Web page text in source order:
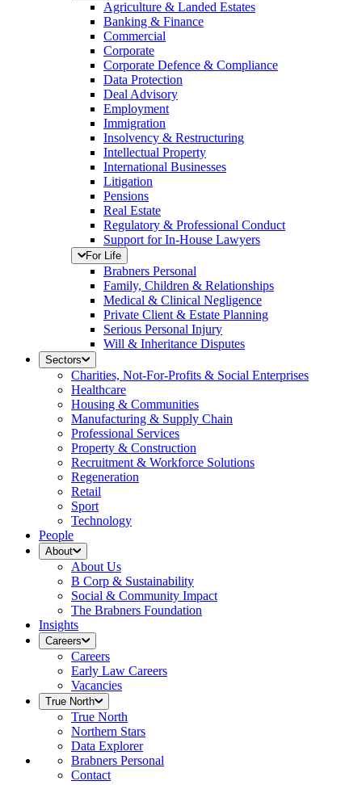
Agriculture & Landed Estates
Banking & Finance
Commercial
Corporate
Corporate Defence & Compliance
Data Protection
Deal Advisory
Employment
Immigration
Insolvency & Restructuring
Intellectual Property
International Businesses
Litigation
Pensions
Real Estate
Regulatory & Professional Conduct
Support for In-House Lawyers
For Life
Brabners Personal
Family, Children & Relationships
Medical & Clinical Negligence
Private Client & Estate Planning
Serious Personal Injury
Will & Inheritance Disputes
Sectors
Charities, Not-For-Profits & Social Enterprises
Healthcare
Housing & Communities
Manufacturing & Supply Chain
Professional Services
Property & Construction
Recruitment & Workforce Solutions
Regeneration
Retail
Sport
Technology
People
About
About Us
B Corp & Sustainability
Social & Community Impact
The Brabners Foundation
Insights
Careers
Careers
Early Law Careers
Vacancies
True North
True North
Northern Stars
Data Explorer
Brabners Personal
Contact